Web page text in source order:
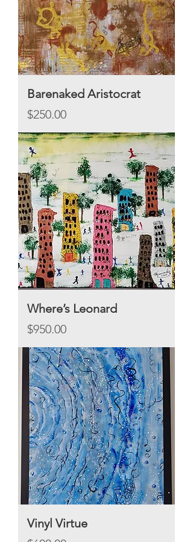
Barenaked Aristocrat
Price
$250.00
Where’s Leonard
Price
$950.00
Vinyl Virtue